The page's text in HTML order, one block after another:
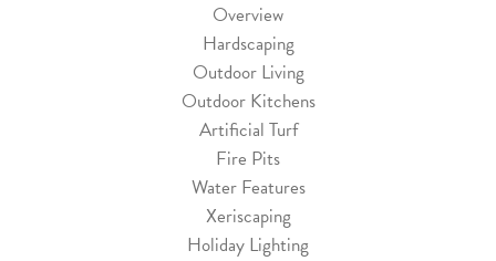
Overview
Hardscaping
Outdoor Living
Outdoor Kitchens
Artificial Turf
Fire Pits
Water Features
Xeriscaping
Holiday Lighting